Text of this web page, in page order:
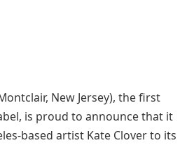
New Jersey), the first
is proud to announce that it
based artist Kate Clover to its